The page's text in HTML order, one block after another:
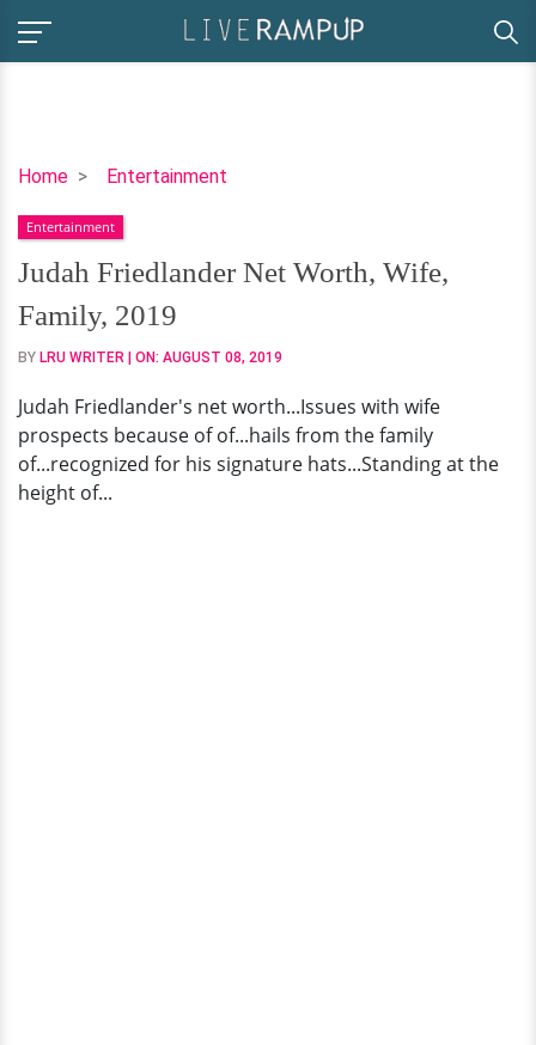
Home Entertainment
Judah
Net
Worth,
Wife,
Family,
2019
Entertainment
Judah Friedlander Net Worth, Wife,
Family, 2019
BY LRU WRITER | ON: AUGUST 08, 2019
Judah Friedlander's net worth...Issues with wife
prospects because of of...hails from the family
of...recognized for his signature hats...Standing at the
height of...